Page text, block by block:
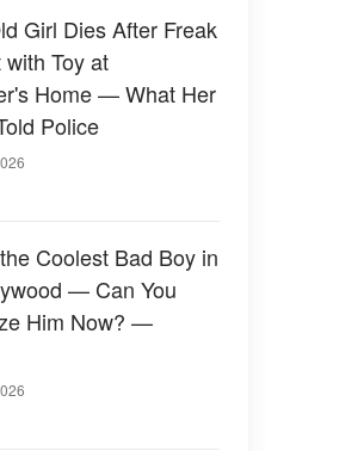
Girl Dies After Freak
Toy at
Home — What Her
Police
Coolest Bad Boy in
— Can You
Him Now? —